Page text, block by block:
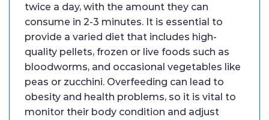
twice a day, with the amount they can
consume in 2-3 minutes. It is essential to
provide a varied diet that includes high-
quality pellets, frozen or live foods such as
bloodworms, and occasional vegetables like
peas or zucchini. Overfeeding can lead to
obesity and health problems, so it is vital to
monitor their body condition and adjust